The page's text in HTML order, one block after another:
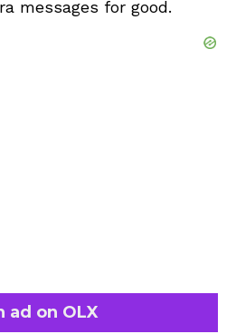
messages for good.
ad on OLX